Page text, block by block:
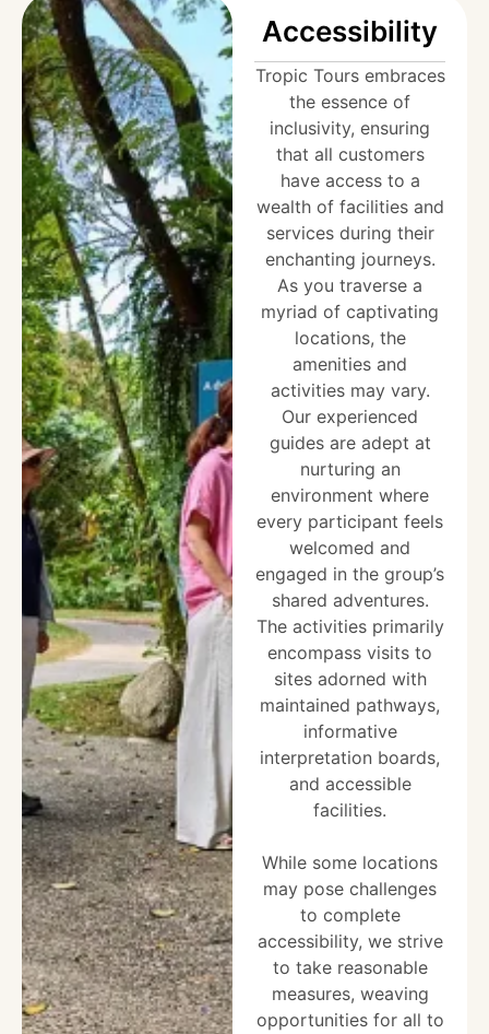
Accessibility
Tropic Tours embraces
the essence of
inclusivity, ensuring
that all customers
have access to a
wealth of facilities and
services during their
enchanting journeys.
As you traverse a
myriad of captivating
locations, the
amenities and
activities may vary.
Our experienced
guides are adept at
nurturing an
environment where
every participant feels
welcomed and
engaged in the group’s
shared adventures.
The activities primarily
encompass visits to
sites adorned with
maintained pathways,
informative
interpretation boards,
and accessible
facilities.
While some locations
may pose challenges
to complete
accessibility, we strive
to take reasonable
measures, weaving
opportunities for all to